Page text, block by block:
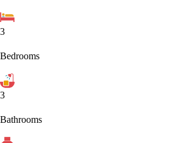
3
Bedrooms
3
Bathrooms